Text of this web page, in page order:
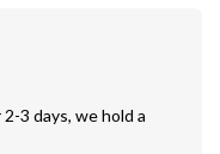
3 days, we hold a